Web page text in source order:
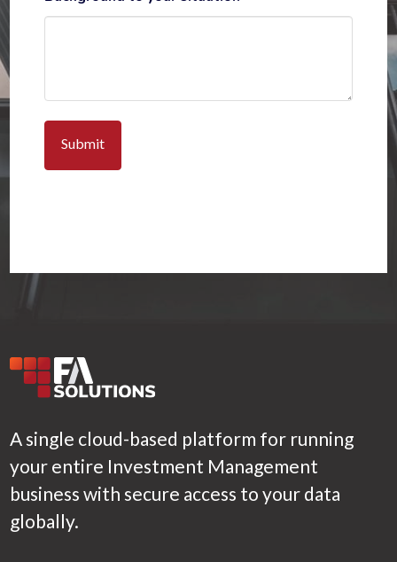
A single cloud-based platform for running
your entire Investment Management
business with secure access to your data
globally.